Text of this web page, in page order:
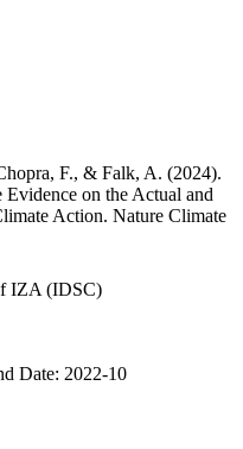
F., & Falk, A. (2024).
on the Actual and
Action. Nature Climate
IZA (IDSC)
Date: 2022-10